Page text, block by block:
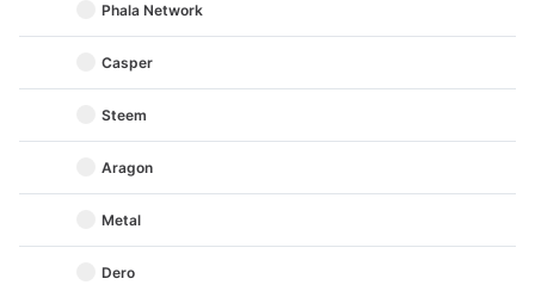
Phala Network
Casper
Steem
Aragon
Metal
Dero